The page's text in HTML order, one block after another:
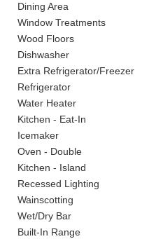
Dining Area
Window Treatments
Wood Floors
Dishwasher
Extra Refrigerator/Freezer
Refrigerator
Water Heater
Kitchen - Eat-In
Icemaker
Oven - Double
Kitchen - Island
Recessed Lighting
Wainscotting
Wet/Dry Bar
Built-In Range